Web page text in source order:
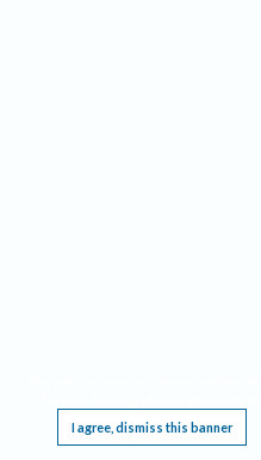
I agree, dismiss this banner